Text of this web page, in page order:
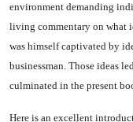
environment demanding
living commentary on what
was himself capti­vated by
businessman. Those ideas
culminated in the present
Here is an excellent